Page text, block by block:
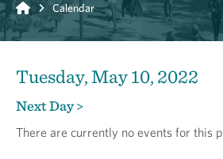
Home Calendar
Tuesday, May 10, 2022
Next Day >
There are currently no events for this